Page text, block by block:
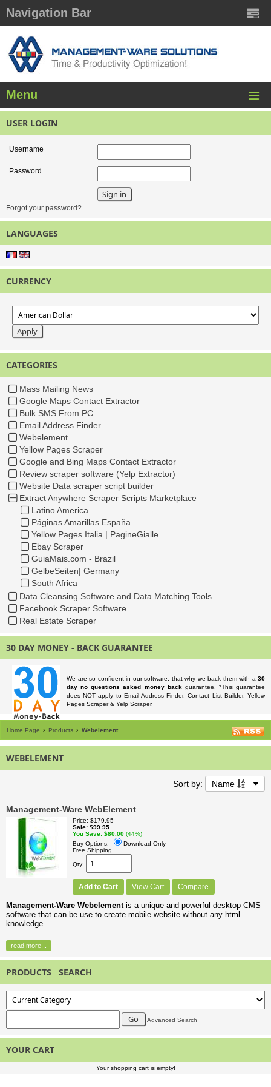
Navigation Bar
Menu
USER LOGIN
Username
Password
Forgot your password?
LANGUAGES
CURRENCY
CATEGORIES
Mass Mailing News
Google Maps Contact Extractor
Bulk SMS From PC
Email Address Finder
Webelement
Yellow Pages Scraper
Google and Bing Maps Contact Extractor
Review scraper software (Yelp Extractor)
Website Data scraper script builder
Extract Anywhere Scraper Scripts Marketplace
Latino America
Páginas Amarillas España
Yellow Pages Italia | PagineGialle
Ebay Scraper
GuiaMais.com - Brazil
GelbeSeiten| Germany
South Africa
Data Cleansing Software and Data Matching Tools
Facebook Scraper Software
Real Estate Scraper
30 DAY MONEY - BACK GUARANTEE
We are so confident in our software, that why we back them with a 30
day no questions asked money backguarantee. *This guarantee
does NOT apply to Email Address Finder, Contact List Builder, Yellow
Pages Scraper & Yelp Scraper.
Home Page Products Webelement
WEBELEMENT
Sort by: Name
Management-Ware WebElement
Price $179.95
Sale $99.95
You Save $80.00 (44%)
Buy Options:
Download Only
Free Shipping
Qty
Add to Cart View Cart Compare
Management-Ware Webelement is a unique and powerful desktop CMS
software that can be use to create mobile website without any html
knowledge.
read more...
PRODUCTS SEARCH
Advanced Search
YOUR CART
Your shopping cart is empty!